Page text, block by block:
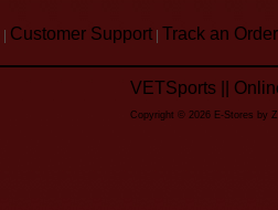
Customer Support Track an Order
VETSports ||
Copyright © 2026 E-Stores